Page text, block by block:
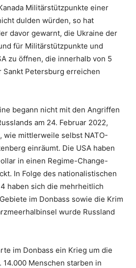
Militärstützpunkte einer
dulden würden, so hat
davor gewarnt, die Ukraine der
für Militärstützpunkte und
zu öffnen, die innerhalb von 5
Sankt Petersburg erreichen
begann nicht mit den Angriffen
am 24. Februar 2022,
wie mittlerweile selbst NATO-
einräumt. Die USA haben
in einen Regime-Change-
In Folge des nationalistischen
haben sich die mehrheitlich
im Donbass sowie die Krim
wurde Russland
im Donbass ein Krieg um die
Menschen starben in